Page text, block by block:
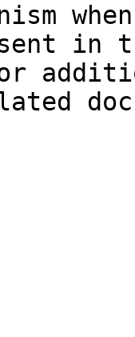
in